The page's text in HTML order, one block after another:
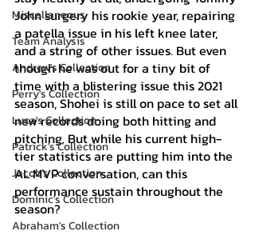
Miscellaneous
Team Analysis
Andrew's Collection
Perry's Collection
Luca's Collection
Patrick's Collection
Jacob's Collection
Dominic's Collection
Abraham's Collection
John surgery his rookie year, repairing
a patella issue in his left knee later,
and a string of other issues. But even
though he was out for a tiny bit of
time with a blistering issue this 2021
season, Shohei is still on pace to set all
new records doing both hitting and
pitching. But while his current high-
tier statistics are putting him into the
AL MVP conversation, can this
performance sustain throughout the
season?